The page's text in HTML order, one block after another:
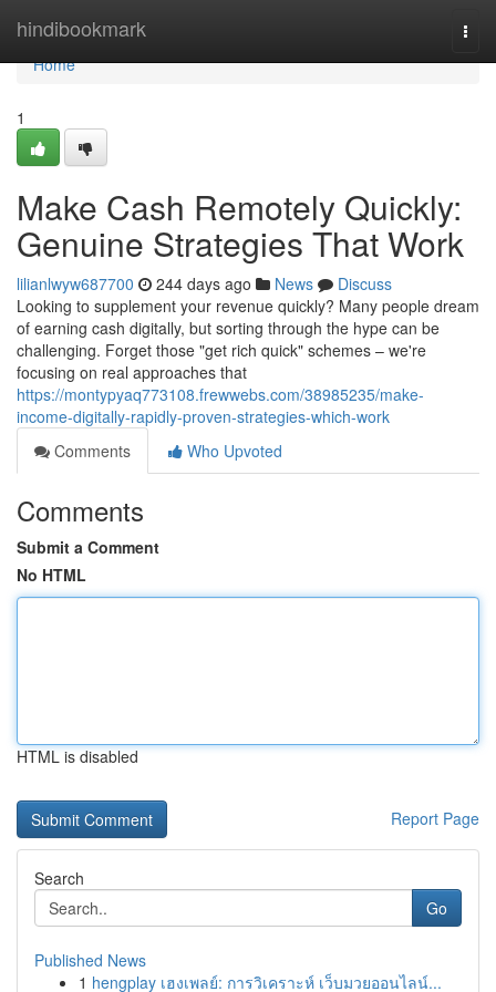
hindibookmark
Home
Home
1
Make Cash Remotely Quickly:
Genuine Strategies That Work
lilianlwyw687700 244 days ago News
Discuss
Looking to supplement your revenue quickly? Many people dream
of earning cash digitally, but sorting through the hype can be
challenging. Forget those "get rich quick" schemes – we're
focusing on real approaches that
https://montypyaq773108.frewwebs.com/38985235/make-
income-digitally-rapidly-proven-strategies-which-work
Comments
Who Upvoted
Comments
Submit a Comment
No HTML
HTML is disabled
Report Page
Search
Go
Published News
1 hengplay เฮงเพลย์: การวิเคราะห์ เว็บมวยออนไลน์...